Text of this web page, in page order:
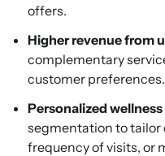
offers.
Higher revenue from
complementary
customer preferences.
Personalized
segmentation to tailor
frequency of visits, or